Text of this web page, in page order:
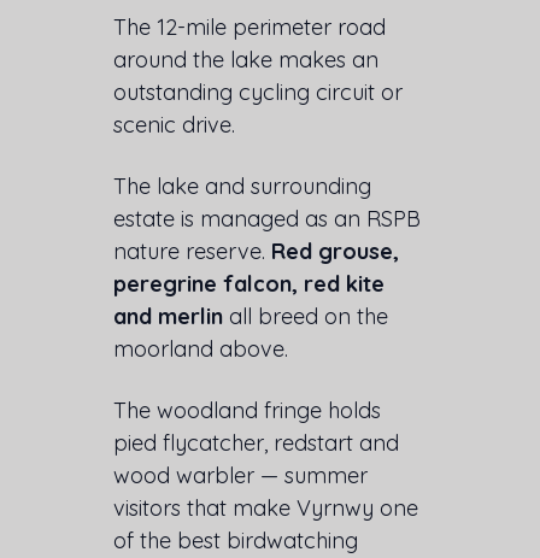
The 12-mile perimeter road
around the lake makes an
outstanding cycling circuit or
scenic drive.
The lake and surrounding
estate is managed as an RSPB
nature reserve. Red grouse,
peregrine falcon, red kite
and merlin all breed on the
moorland above.
The woodland fringe holds
pied flycatcher, redstart and
wood warbler — summer
visitors that make Vyrnwy one
of the best birdwatching